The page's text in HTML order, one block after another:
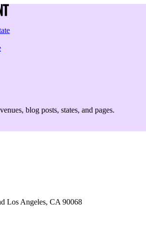
blog posts, states, and pages.
Los Angeles, CA 90068